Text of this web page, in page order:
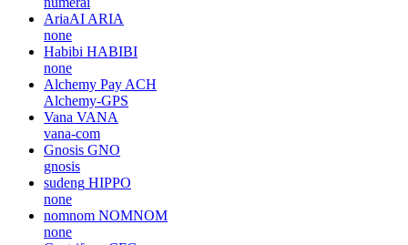
AriaAI ARIA
none
Habibi HABIBI
none
Alchemy Pay ACH
Alchemy-GPS
Vana VANA
vana-com
Gnosis GNO
gnosis
sudeng HIPPO
none
nomnom NOMNOM
none